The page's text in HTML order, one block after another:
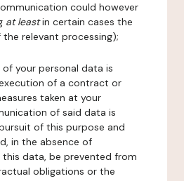
could however
at leastin certain cases the
relevant processing);
your personal data is
of a contract or
taken at your
of said data is
of this purpose and
in the absence of
data, be prevented from
obligations or the